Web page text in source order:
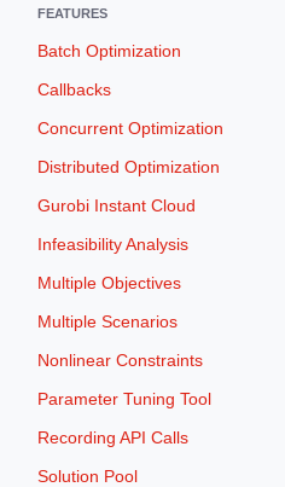
FEATURES
Batch Optimization
Callbacks
Concurrent Optimization
Distributed Optimization
Gurobi Instant Cloud
Infeasibility Analysis
Multiple Objectives
Multiple Scenarios
Nonlinear Constraints
Parameter Tuning Tool
Recording API Calls
Solution Pool